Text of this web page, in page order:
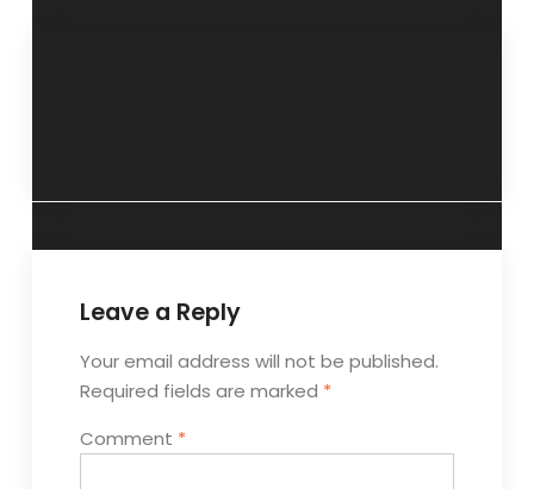
Leave a Reply
Your email address will not be published.
Required fields are marked *
Comment *